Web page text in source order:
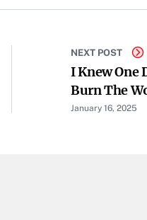
NEXT POST
I Knew One
Burn The
Them To Be
January 16, 2025